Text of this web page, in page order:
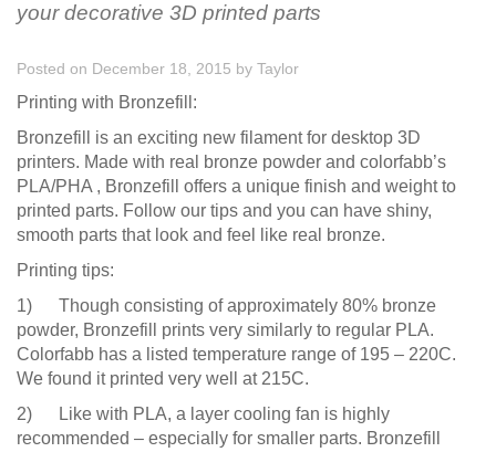
your decorative 3D printed parts
Posted on December 18, 2015 by Taylor
Printing with Bronzefill:
Bronzefill is an exciting new filament for desktop 3D
printers. Made with real bronze powder and colorfabb’s
PLA/PHA , Bronzefill offers a unique finish and weight to
printed parts. Follow our tips and you can have shiny,
smooth parts that look and feel like real bronze.
Printing tips:
1) Though consisting of approximately 80% bronze
powder, Bronzefill prints very similarly to regular PLA.
Colorfabb has a listed temperature range of 195 – 220C.
We found it printed very well at 215C.
2) Like with PLA, a layer cooling fan is highly
recommended – especially for smaller parts. Bronzefill